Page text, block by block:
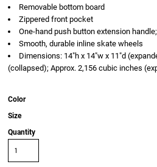
Removable bottom board
Zippered front pocket
One-hand push button extension
Smooth, durable inline skate wheels
Dimensions: 14"h x 14"w x 11"d
(collapsed); Approx. 2,156 cubic inches
Color
Size
Quantity